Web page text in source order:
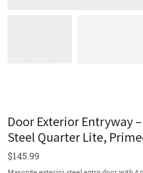
Door Exterior Entryway
Steel Quarter Lite,
$145.99